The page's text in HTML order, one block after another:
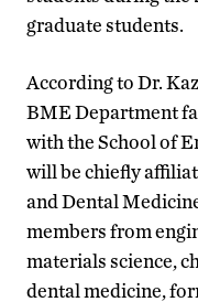
graduate students.
According to Dr.
BME Department
with the School of
will be chiefly
and Dental
members from
materials science,
dental medicine,